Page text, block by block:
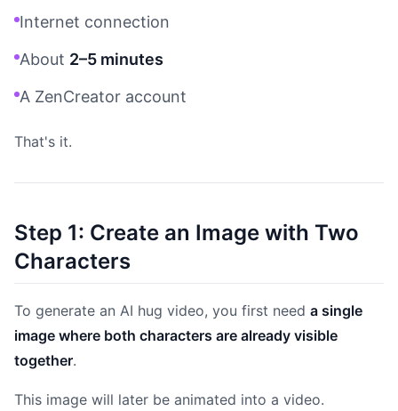
Internet connection
About 2–5 minutes
A ZenCreator account
That's it.
Step 1: Create an Image with Two
Characters
To generate an AI hug video, you first need a single
image where both characters are already visible
together.
This image will later be animated into a video.